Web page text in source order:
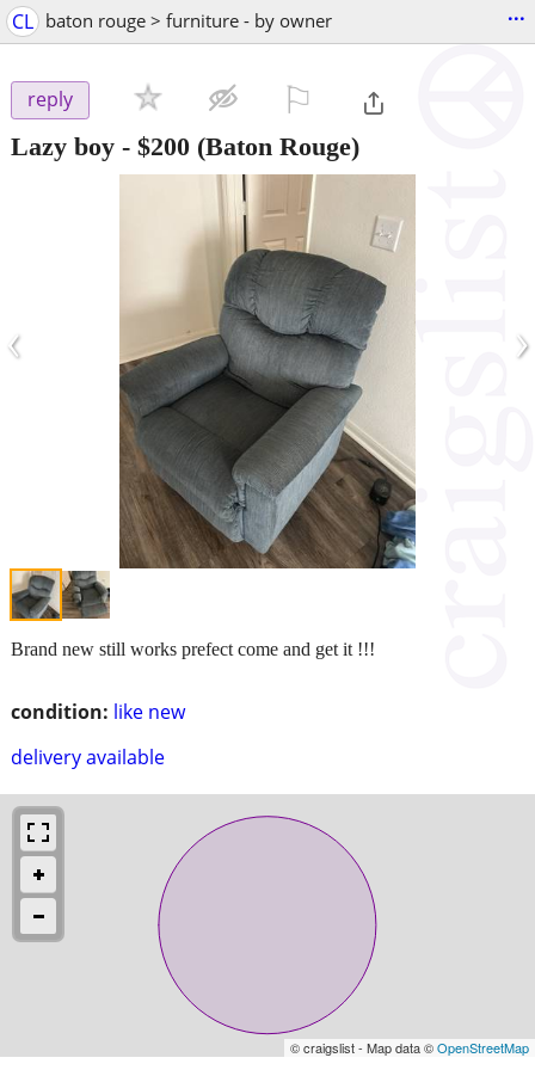
CL baton rouge > furniture - by owner ...
reply
Lazy boy - $200 (Baton Rouge)
‹ ›
condition: like new
delivery available
Brand new still works prefect come and get it !!!
© craigslist - Map data ©OpenStreetMap